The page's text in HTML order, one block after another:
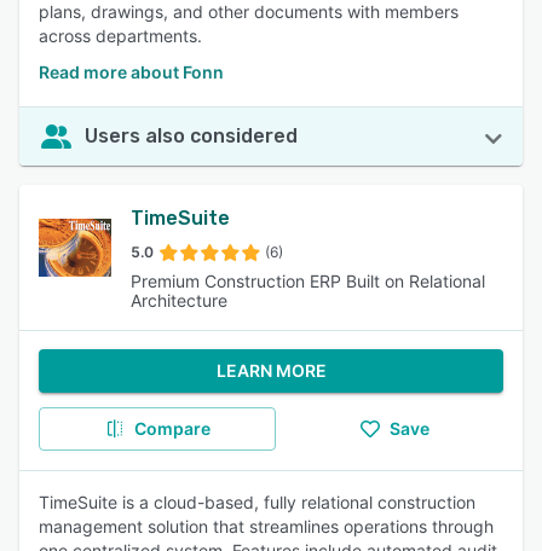
plans, drawings, and other documents with members
across departments.
Read more about Fonn
Users also considered
TimeSuite
5.0 (6)
Premium Construction ERP Built on Relational
Architecture
LEARN MORE
Compare Save
TimeSuite is a cloud-based, fully relational construction
management solution that streamlines operations through